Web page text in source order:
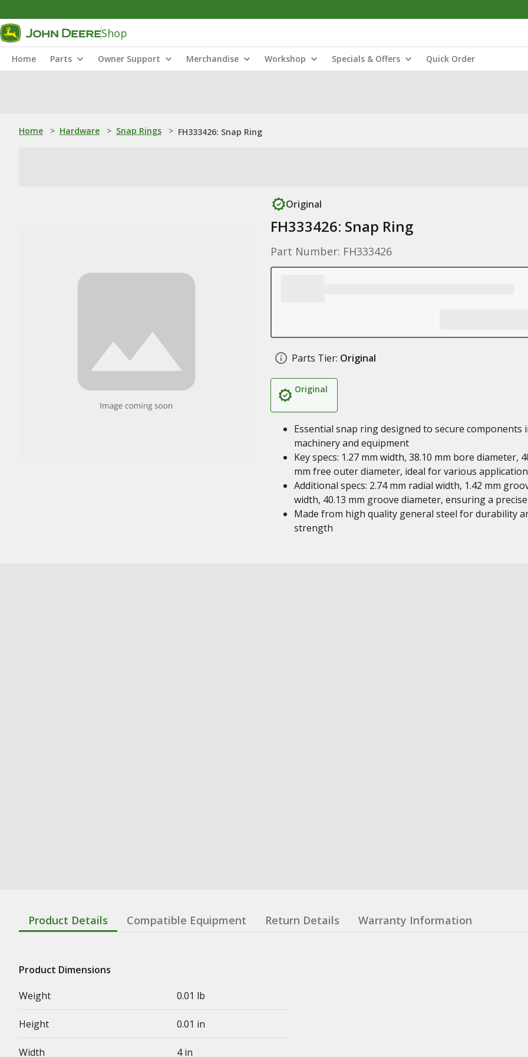
Shop
Home Parts Owner Support Merchandise Workshop Specials & Offers Quick Order
Home > Hardware > Snap Rings > FH333426: Snap Ring
Original
FH333426: Snap Ring
Part Number: FH333426
Parts Tier: Original
Original
Essential snap ring designed to secure components
machinery and equipment
Key specs: 1.27 mm width, 38.10 mm bore diameter,
mm free outer diameter, ideal for various
Additional specs: 2.74 mm radial width, 1.42 mm
width, 40.13 mm groove diameter, ensuring a
Made from high quality general steel for durability
strength
Product Details Compatible Equipment Return Details Warranty Information
Product Dimensions
Weight
0.01 lb
Height 0.01 in
Width 4 in